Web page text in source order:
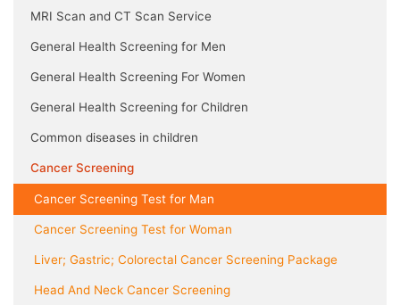
MRI Scan and CT Scan Service
General Health Screening for Men
General Health Screening For Women
General Health Screening for Children
Common diseases in children
Cancer Screening
Cancer Screening Test for Man
Cancer Screening Test for Woman
Liver; Gastric; Colorectal Cancer Screening Package
Head And Neck Cancer Screening